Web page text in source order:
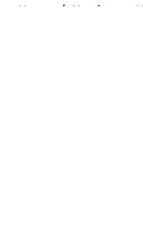
Home / Hurricanes